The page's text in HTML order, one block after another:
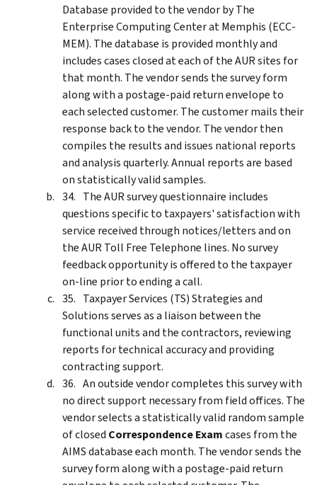
Database provided to the vendor by The
Enterprise Computing Center at Memphis (ECC-
MEM). The database is provided monthly and
includes cases closed at each of the AUR sites for
that month. The vendor sends the survey form
along with a postage-paid return envelope to
each selected customer. The customer mails their
response back to the vendor. The vendor then
compiles the results and issues national reports
and analysis quarterly. Annual reports are based
on statistically valid samples.
The AUR survey questionnaire includes
questions specific to taxpayers' satisfaction with
service received through notices/letters and on
the AUR Toll Free Telephone lines. No survey
feedback opportunity is offered to the taxpayer
on-line prior to ending a call.
Taxpayer Services (TS) Strategies and
Solutions serves as a liaison between the
functional units and the contractors, reviewing
reports for technical accuracy and providing
contracting support.
An outside vendor completes this survey with
no direct support necessary from field offices. The
vendor selects a statistically valid random sample
of closed Correspondence Examcases from the
AIMS database each month. The vendor sends the
survey form along with a postage-paid return